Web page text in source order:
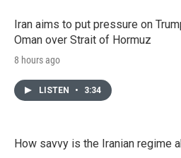
Iran aims to put pressure on
Oman over Strait of Hormuz
8 hours ago
LISTEN • 3:34
How savvy is the Iranian regime